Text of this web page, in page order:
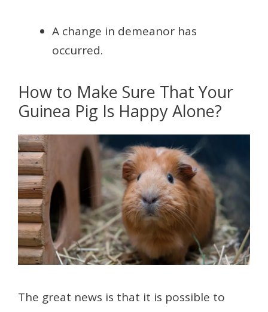
A change in demeanor has
occurred.
How to Make Sure That Your
Guinea Pig Is Happy Alone?
The great news is that it is possible to